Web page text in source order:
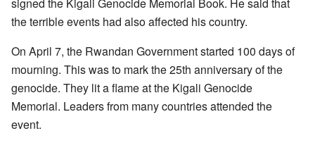
the terrible events had also affected his country.
On April 7, the Rwandan Government started 100 days of
mourning. This was to mark the 25th anniversary of the
genocide. They lit a flame at the Kigali Genocide
Memorial. Leaders from many countries attended the
event.